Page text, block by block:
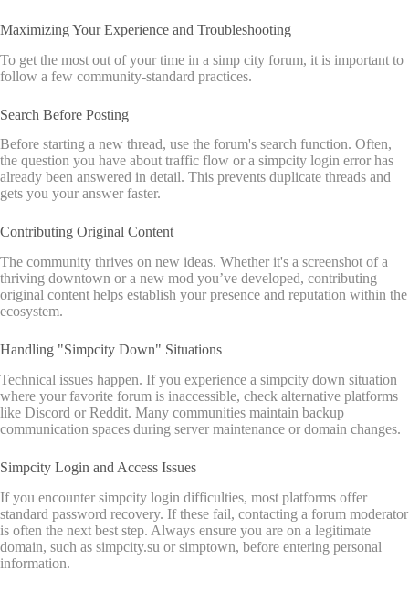
Maximizing Your Experience and Troubleshooting
To get the most out of your time in a simp city forum, it is important to
follow a few community-standard practices.
Search Before Posting
Before starting a new thread, use the forum's search function. Often,
the question you have about traffic flow or a simpcity login error has
already been answered in detail. This prevents duplicate threads and
gets you your answer faster.
Contributing Original Content
The community thrives on new ideas. Whether it's a screenshot of a
thriving downtown or a new mod you’ve developed, contributing
original content helps establish your presence and reputation within the
ecosystem.
Handling "Simpcity Down" Situations
Technical issues happen. If you experience a simpcity down situation
where your favorite forum is inaccessible, check alternative platforms
like Discord or Reddit. Many communities maintain backup
communication spaces during server maintenance or domain changes.
Simpcity Login and Access Issues
If you encounter simpcity login difficulties, most platforms offer
standard password recovery. If these fail, contacting a forum moderator
is often the next best step. Always ensure you are on a legitimate
domain, such as simpcity.su or simptown, before entering personal
information.